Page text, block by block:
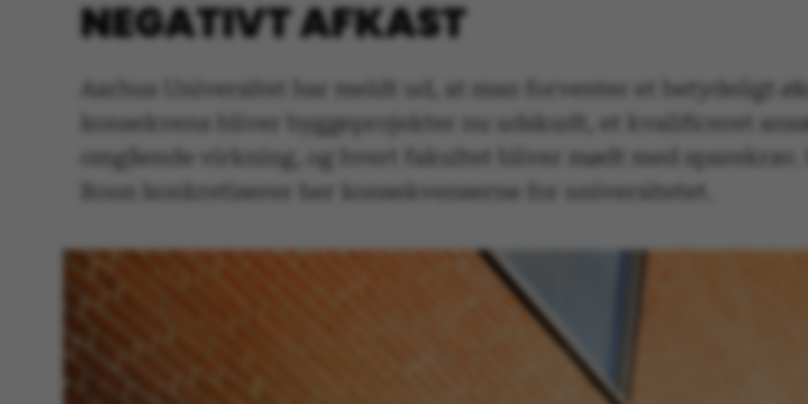
NEGATIVT AFKAST
Aarhus Universitet har meldt ud, at man forventer et betydeligt
konsekvens bliver byggeprojekter nu udskudt, et kvalificeret
omgående virkning, og hvert fakultet bliver mødt med
Boon konkretiserer her konsekvenserne for universitetet.